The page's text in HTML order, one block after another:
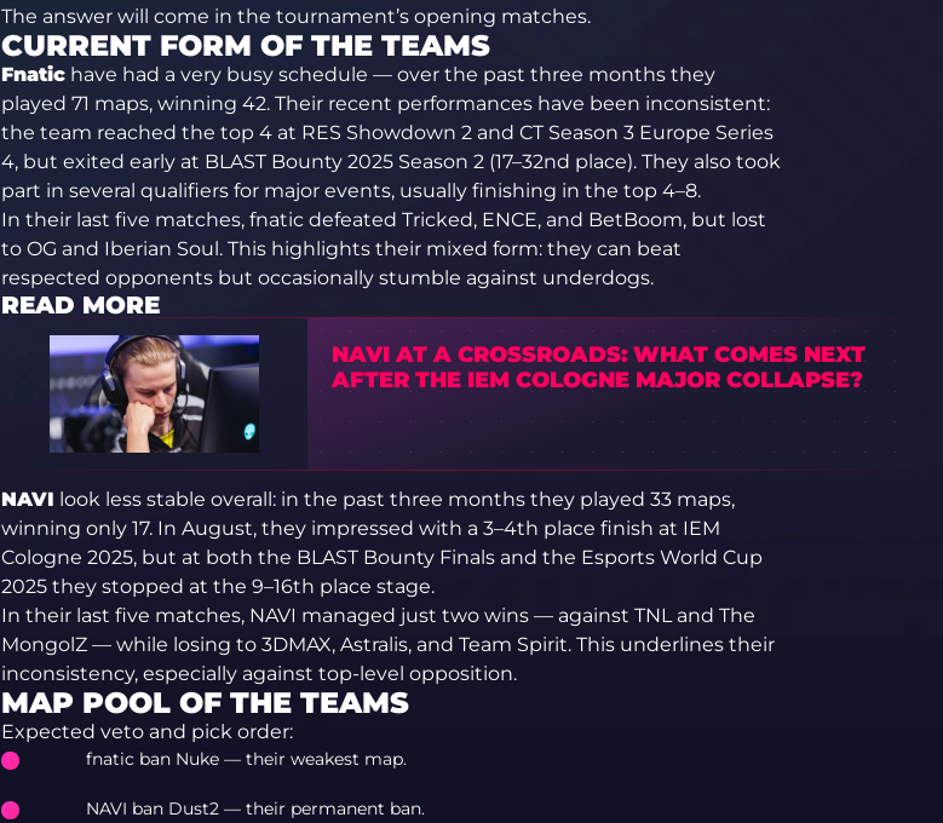
The answer will come in the tournament’s opening matches.
CURRENT FORM OF THE TEAMS
Fnatichave had a very busy schedule — over the past three months they
played 71 maps, winning 42. Their recent performances have been inconsistent:
the team reached the top 4 at RES Showdown 2 and CT Season 3 Europe Series
4, but exited early at BLAST Bounty 2025 Season 2 (17–32nd place). They also took
part in several qualifiers for major events, usually finishing in the top 4–8.
In their last five matches, fnatic defeated Tricked, ENCE, and BetBoom, but lost
to OG and Iberian Soul. This highlights their mixed form: they can beat
respected opponents but occasionally stumble against underdogs.
READ MORE
NAVI AT A CROSSROADS: WHAT COMES NEXT
AFTER THE IEM COLOGNE MAJOR COLLAPSE?
NAVI look less stable overall: in the past three months they played 33 maps,
winning only 17. In August, they impressed with a 3–4th place finish at IEM
Cologne 2025, but at both the BLAST Bounty Finals and the Esports World Cup
2025 they stopped at the 9–16th place stage.
In their last five matches, NAVI managed just two wins — against TNL and The
MongolZ — while losing to 3DMAX, Astralis, and Team Spirit. This underlines their
inconsistency, especially against top-level opposition.
MAP POOL OF THE TEAMS
Expected veto and pick order:
fnatic ban Nuke — their weakest map.
NAVI ban Dust2 — their permanent ban.